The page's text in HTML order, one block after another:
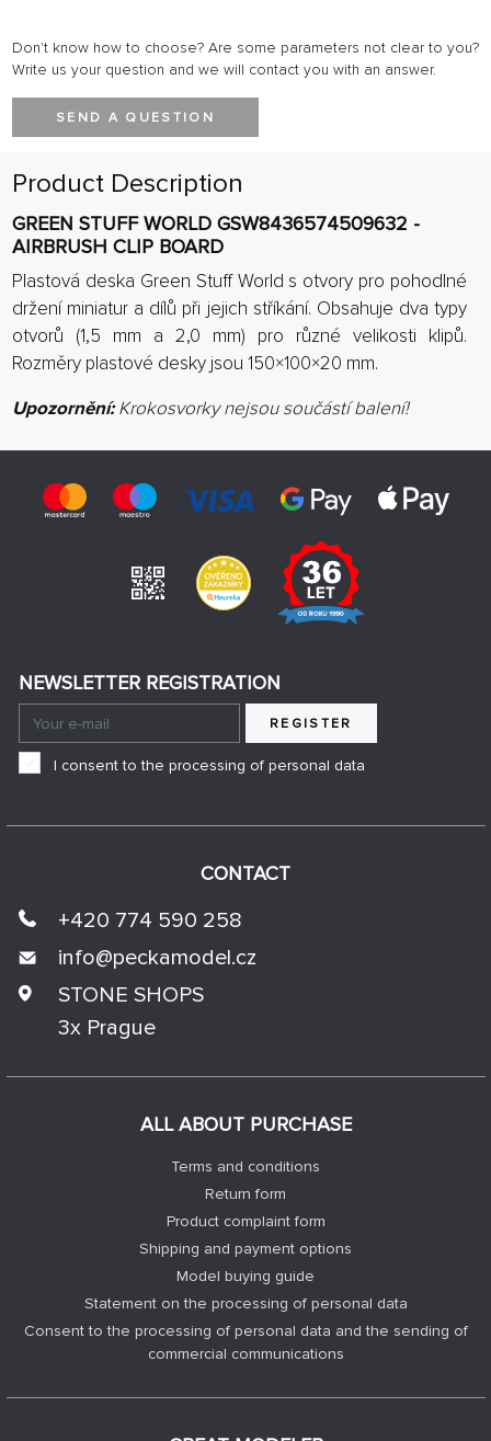
Don't know how to choose? Are some parameters not clear to you?
Write us your question and we will contact you with an answer.
SEND A QUESTION
Product Description
GREEN STUFF WORLD GSW8436574509632 -
AIRBRUSH CLIP BOARD
Plastová deska Green Stuff World s otvory pro pohodlné
držení miniatur a dílů při jejich stříkání. Obsahuje dva typy
otvorů (1,5 mm a 2,0 mm) pro různé velikosti klipů.
Rozměry plastové desky jsou 150×100×20 mm.
Upozornění:Krokosvorky nejsou součástí balení!
ALL ABOUT PURCHASE
Terms and conditions
Return form
Product complaint form
Shipping and payment options
Model buying guide
Statement on the processing of personal data
Consent to the processing of personal data and the sending of
commercial communications
CONTACT
+420 774 590 258
info@peckamodel.cz
STONE SHOPS
3x Prague
NEWSLETTER REGISTRATION
REGISTER
I consent to the processing of personal data